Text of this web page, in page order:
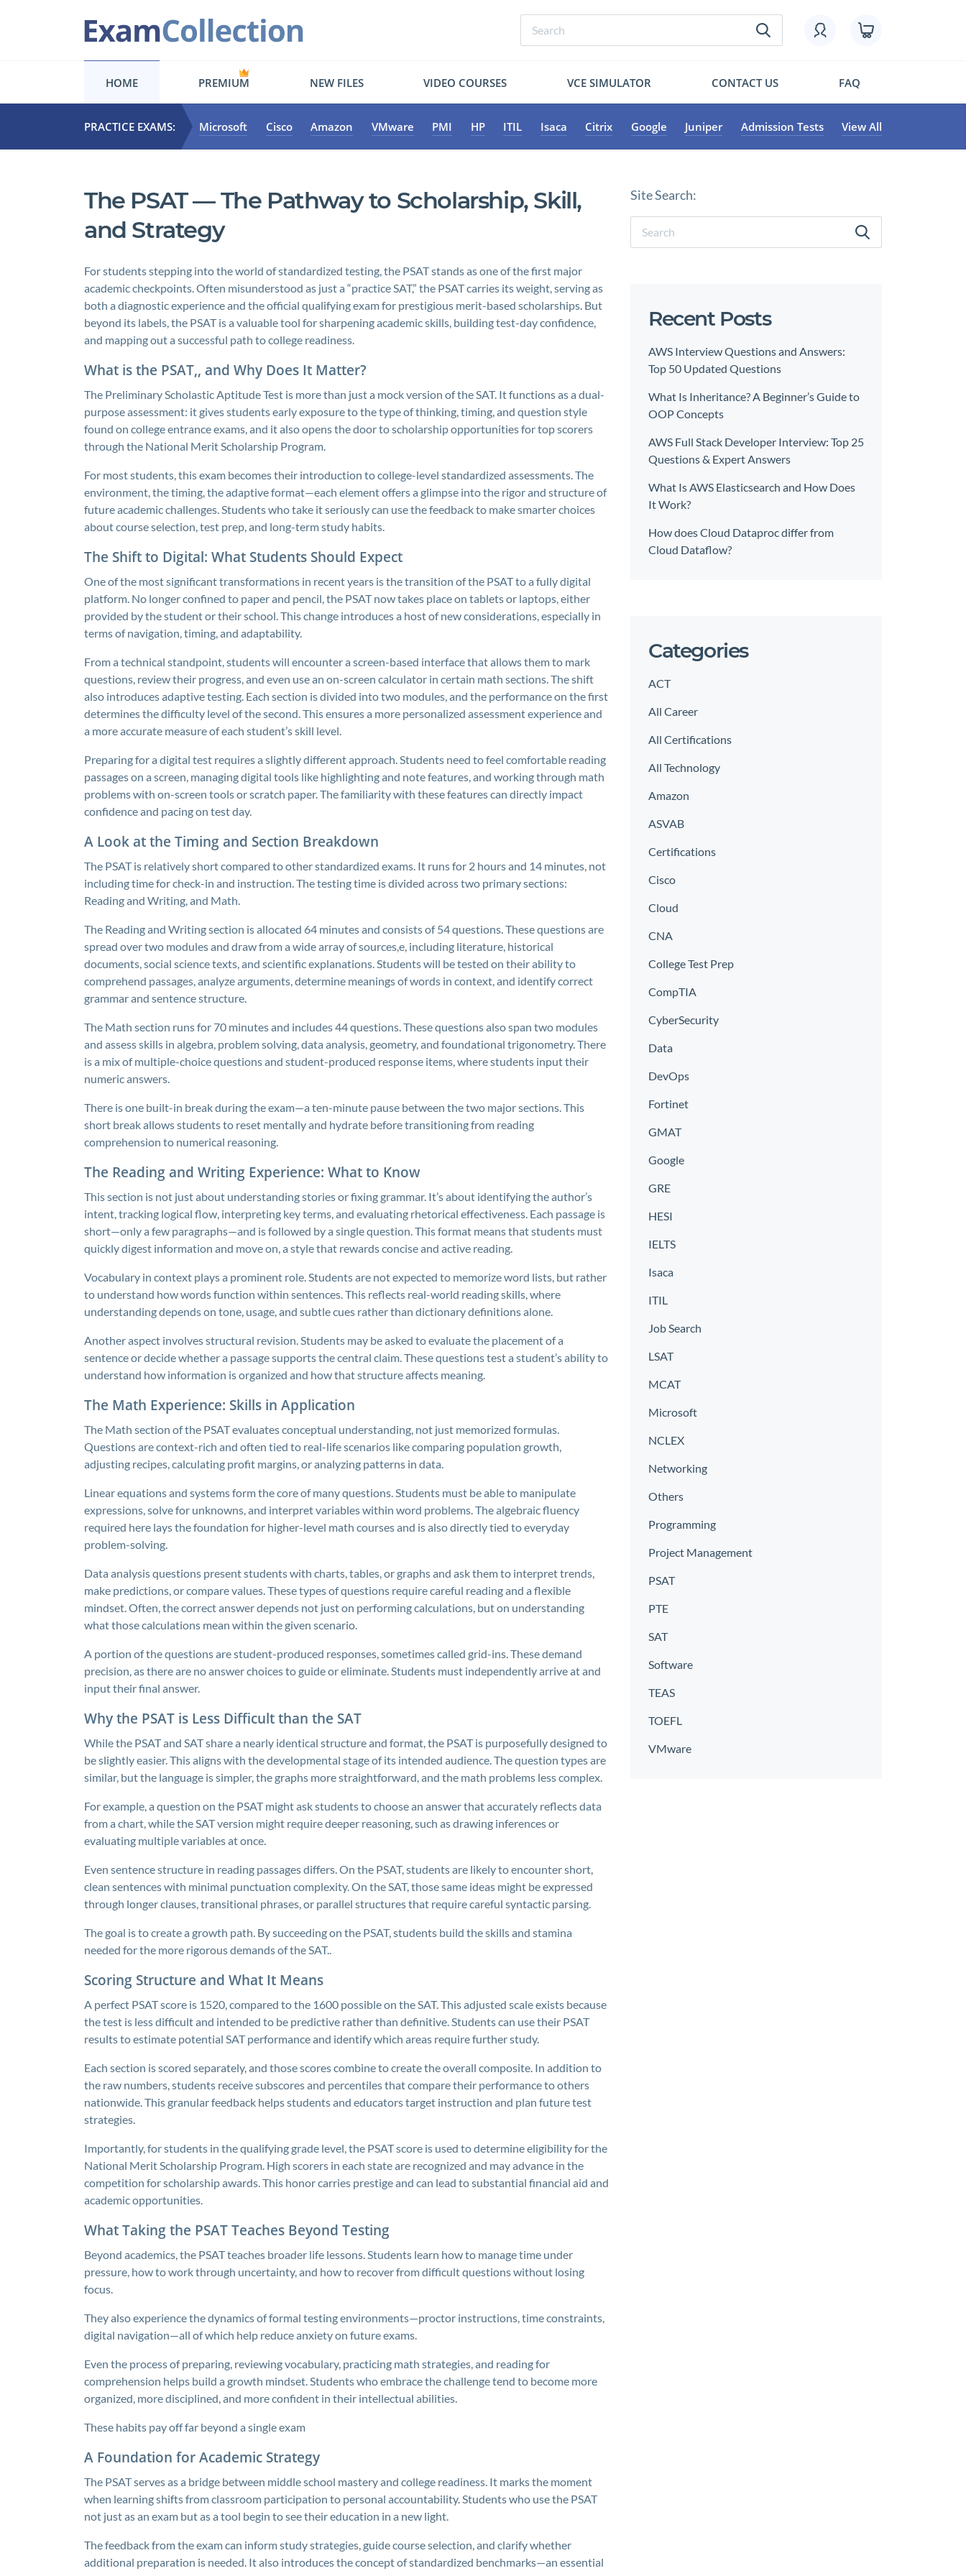
HOME PREMIUM NEW FILES VIDEO COURSES VCE SIMULATOR CONTACT US FAQ
PRACTICE EXAMS: Microsoft Cisco Amazon VMware PMI HP ITIL Isaca Citrix Google Juniper Admission Tests View All
The PSAT — The Pathway to Scholarship, Skill,
and Strategy
For students stepping into the world of standardized testing, the PSAT stands as one of the first major
academic checkpoints. Often misunderstood as just a “practice SAT,” the PSAT carries its weight, serving as
both a diagnostic experience and the official qualifying exam for prestigious merit-based scholarships. But
beyond its labels, the PSAT is a valuable tool for sharpening academic skills, building test-day confidence,
and mapping out a successful path to college readiness.
What is the PSAT,, and Why Does It Matter?
The Preliminary Scholastic Aptitude Test is more than just a mock version of the SAT. It functions as a dual-
purpose assessment: it gives students early exposure to the type of thinking, timing, and question style
found on college entrance exams, and it also opens the door to scholarship opportunities for top scorers
through the National Merit Scholarship Program.
For most students, this exam becomes their introduction to college-level standardized assessments. The
environment, the timing, the adaptive format—each element offers a glimpse into the rigor and structure of
future academic challenges. Students who take it seriously can use the feedback to make smarter choices
about course selection, test prep, and long-term study habits.
The Shift to Digital: What Students Should Expect
One of the most significant transformations in recent years is the transition of the PSAT to a fully digital
platform. No longer confined to paper and pencil, the PSAT now takes place on tablets or laptops, either
provided by the student or their school. This change introduces a host of new considerations, especially in
terms of navigation, timing, and adaptability.
From a technical standpoint, students will encounter a screen-based interface that allows them to mark
questions, review their progress, and even use an on-screen calculator in certain math sections. The shift
also introduces adaptive testing. Each section is divided into two modules, and the performance on the first
determines the difficulty level of the second. This ensures a more personalized assessment experience and
a more accurate measure of each student’s skill level.
Preparing for a digital test requires a slightly different approach. Students need to feel comfortable reading
passages on a screen, managing digital tools like highlighting and note features, and working through math
problems with on-screen tools or scratch paper. The familiarity with these features can directly impact
confidence and pacing on test day.
A Look at the Timing and Section Breakdown
The PSAT is relatively short compared to other standardized exams. It runs for 2 hours and 14 minutes, not
including time for check-in and instruction. The testing time is divided across two primary sections:
Reading and Writing, and Math.
The Reading and Writing section is allocated 64 minutes and consists of 54 questions. These questions are
spread over two modules and draw from a wide array of sources,e, including literature, historical
documents, social science texts, and scientific explanations. Students will be tested on their ability to
comprehend passages, analyze arguments, determine meanings of words in context, and identify correct
grammar and sentence structure.
The Math section runs for 70 minutes and includes 44 questions. These questions also span two modules
and assess skills in algebra, problem solving, data analysis, geometry, and foundational trigonometry. There
is a mix of multiple-choice questions and student-produced response items, where students input their
numeric answers.
There is one built-in break during the exam—a ten-minute pause between the two major sections. This
short break allows students to reset mentally and hydrate before transitioning from reading
comprehension to numerical reasoning.
The Reading and Writing Experience: What to Know
This section is not just about understanding stories or fixing grammar. It’s about identifying the author’s
intent, tracking logical flow, interpreting key terms, and evaluating rhetorical effectiveness. Each passage is
short—only a few paragraphs—and is followed by a single question. This format means that students must
quickly digest information and move on, a style that rewards concise and active reading.
Vocabulary in context plays a prominent role. Students are not expected to memorize word lists, but rather
to understand how words function within sentences. This reflects real-world reading skills, where
understanding depends on tone, usage, and subtle cues rather than dictionary definitions alone.
Another aspect involves structural revision. Students may be asked to evaluate the placement of a
sentence or decide whether a passage supports the central claim. These questions test a student’s ability to
understand how information is organized and how that structure affects meaning.
The Math Experience: Skills in Application
The Math section of the PSAT evaluates conceptual understanding, not just memorized formulas.
Questions are context-rich and often tied to real-life scenarios like comparing population growth,
adjusting recipes, calculating profit margins, or analyzing patterns in data.
Linear equations and systems form the core of many questions. Students must be able to manipulate
expressions, solve for unknowns, and interpret variables within word problems. The algebraic fluency
required here lays the foundation for higher-level math courses and is also directly tied to everyday
problem-solving.
Data analysis questions present students with charts, tables, or graphs and ask them to interpret trends,
make predictions, or compare values. These types of questions require careful reading and a flexible
mindset. Often, the correct answer depends not just on performing calculations, but on understanding
what those calculations mean within the given scenario.
A portion of the questions are student-produced responses, sometimes called grid-ins. These demand
precision, as there are no answer choices to guide or eliminate. Students must independently arrive at and
input their final answer.
Why the PSAT is Less Difficult than the SAT
While the PSAT and SAT share a nearly identical structure and format, the PSAT is purposefully designed to
be slightly easier. This aligns with the developmental stage of its intended audience. The question types are
similar, but the language is simpler, the graphs more straightforward, and the math problems less complex.
For example, a question on the PSAT might ask students to choose an answer that accurately reflects data
from a chart, while the SAT version might require deeper reasoning, such as drawing inferences or
evaluating multiple variables at once.
Even sentence structure in reading passages differs. On the PSAT, students are likely to encounter short,
clean sentences with minimal punctuation complexity. On the SAT, those same ideas might be expressed
through longer clauses, transitional phrases, or parallel structures that require careful syntactic parsing.
The goal is to create a growth path. By succeeding on the PSAT, students build the skills and stamina
needed for the more rigorous demands of the SAT..
Scoring Structure and What It Means
A perfect PSAT score is 1520, compared to the 1600 possible on the SAT. This adjusted scale exists because
the test is less difficult and intended to be predictive rather than definitive. Students can use their PSAT
results to estimate potential SAT performance and identify which areas require further study.
Each section is scored separately, and those scores combine to create the overall composite. In addition to
the raw numbers, students receive subscores and percentiles that compare their performance to others
nationwide. This granular feedback helps students and educators target instruction and plan future test
strategies.
Importantly, for students in the qualifying grade level, the PSAT score is used to determine eligibility for the
National Merit Scholarship Program. High scorers in each state are recognized and may advance in the
competition for scholarship awards. This honor carries prestige and can lead to substantial financial aid and
academic opportunities.
What Taking the PSAT Teaches Beyond Testing
Beyond academics, the PSAT teaches broader life lessons. Students learn how to manage time under
pressure, how to work through uncertainty, and how to recover from difficult questions without losing
focus.
They also experience the dynamics of formal testing environments—proctor instructions, time constraints,
digital navigation—all of which help reduce anxiety on future exams.
Even the process of preparing, reviewing vocabulary, practicing math strategies, and reading for
comprehension helps build a growth mindset. Students who embrace the challenge tend to become more
organized, more disciplined, and more confident in their intellectual abilities.
These habits pay off far beyond a single exam
A Foundation for Academic Strategy
The PSAT serves as a bridge between middle school mastery and college readiness. It marks the moment
when learning shifts from classroom participation to personal accountability. Students who use the PSAT
not just as an exam but as a tool begin to see their education in a new light.
The feedback from the exam can inform study strategies, guide course selection, and clarify whether
additional preparation is needed. It also introduces the concept of standardized benchmarks—an essential
Site Search:
Recent Posts
AWS Interview Questions and Answers:
Top 50 Updated Questions
What Is Inheritance? A Beginner’s Guide to
OOP Concepts
AWS Full Stack Developer Interview: Top 25
Questions & Expert Answers
What Is AWS Elasticsearch and How Does
It Work?
How does Cloud Dataproc differ from
Cloud Dataflow?
Categories
ACT
All Career
All Certifications
All Technology
Amazon
ASVAB
Certifications
Cisco
Cloud
CNA
College Test Prep
CompTIA
CyberSecurity
Data
DevOps
Fortinet
GMAT
Google
GRE
HESI
IELTS
Isaca
ITIL
Job Search
LSAT
MCAT
Microsoft
NCLEX
Networking
Others
Programming
Project Management
PSAT
PTE
SAT
Software
TEAS
TOEFL
VMware